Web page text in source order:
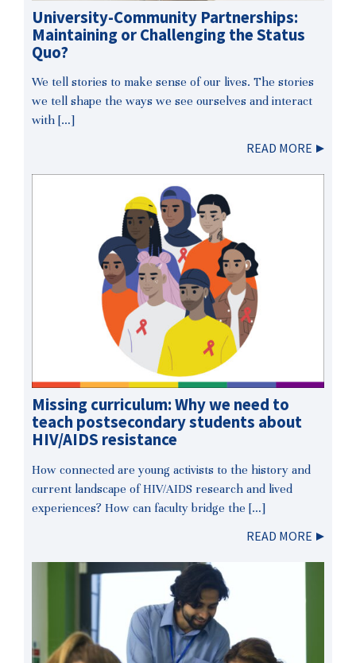
University-Community Partnerships:
Maintaining or Challenging the Status
Quo?
We tell stories to make sense of our lives. The stories
we tell shape the ways we see ourselves and interact
with […]
READ MORE
Missing curriculum: Why we need to
teach postsecondary students about
HIV/AIDS resistance
How connected are young activists to the history and
current landscape of HIV/AIDS research and lived
experiences? How can faculty bridge the […]
READ MORE